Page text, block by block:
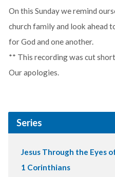
On this Sunday we remind
church family and look ahead
for God and one another.
** This recording was cut
Our apologies.
Series
Jesus Through the Eyes
1 Corinthians